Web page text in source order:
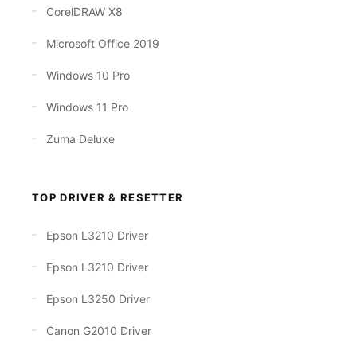
CorelDRAW X8
Microsoft Office 2019
Windows 10 Pro
Windows 11 Pro
Zuma Deluxe
TOP DRIVER & RESETTER
Epson L3210 Driver
Epson L3210 Driver
Epson L3250 Driver
Canon G2010 Driver